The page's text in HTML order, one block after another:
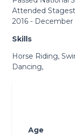
Attended
2016 -
Skills
Horse Riding,
Dancing,
Age